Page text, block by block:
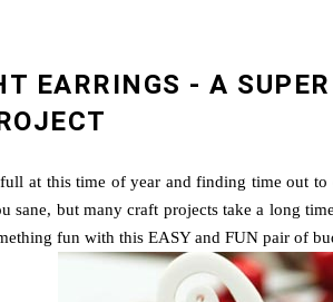
EARRINGS - A
at this time of year and finding time out
sane, but many craft projects take a long
fun with this EASY and FUN pair of